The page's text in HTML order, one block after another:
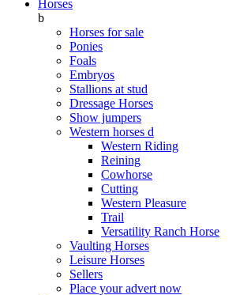
Horses
b
Horses for sale
Ponies
Foals
Embryos
Stallions at stud
Dressage Horses
Show jumpers
Western horses d
Western Riding
Reining
Cowhorse
Cutting
Western Pleasure
Trail
Versatility Ranch Horse
Vaulting Horses
Leisure Horses
Sellers
Place your advert now